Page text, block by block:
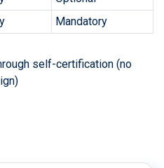
Mandatory
self-certification (no